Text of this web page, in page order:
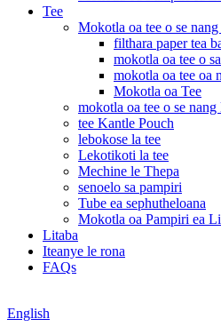
Tee
Mokotla oa tee o se
filthara paper tea
mokotla oa tee o
mokotla oa tee oa
Mokotla oa Tee
mokotla oa tee o se nang
tee Kantle Pouch
lebokose la tee
Lekotikoti la tee
Mechine le Thepa
senoelo sa pampiri
Tube ea sephutheloana
Mokotla oa Pampiri ea
Litaba
Iteanye le rona
FAQs
English